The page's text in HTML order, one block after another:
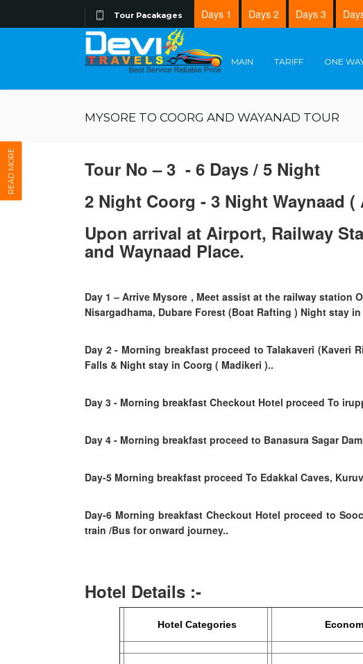
Tour Pacakages Days 1 Days 2 Days 3
MAIN TARIFF ONE
MYSORE TO COORG AND WAYANAD TOUR
READ MORE
Tour No – 3 - 6 Days / 5 Night
2 Night Coorg - 3 Night Waynaad
Upon arrival at Airport, Railway
and Waynaad Place.
Day 1 – Arrive Mysore , Meet assist at the railway station
Nisargadhama, Dubare Forest (Boat Rafting ) Night stay
Day 2- Morning breakfast proceed to Talakaveri (Kaveri
Falls & Night stay in Coorg ( Madikeri )..
Day 3 - Morning breakfast Checkout Hotel proceed To
Day 4 - Morning breakfast proceed to Banasura Sagar
Day-5 Morning breakfast proceed To Edakkal Caves,
Day-6 Morning breakfast Checkout Hotel proceed to
train /Bus for onward journey..
Hotel Details :-
Hotel Categories